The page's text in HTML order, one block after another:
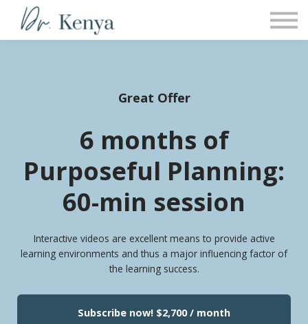
PROGRAMS
Great Offer
6 months of
Purposeful Planning:
60-min session
Interactive videos are excellent means to provide active
learning environments and thus a major influencing factor of
the learning success.
Subscribe now! $2,700 / month